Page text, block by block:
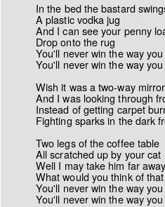
In the bed the bastard
A plastic vodka jug
And I can see your penny
Drop onto the rug
You'll never win the way
You'll never win the way
Wish it was a two-way
And I was looking through
Instead of getting carpet
Fighting sparks in the dark
Two legs of the coffee table
All scratched up by your cat
Well I may take him far away
What would you think of that
You'll never win the way
You'll never win the way